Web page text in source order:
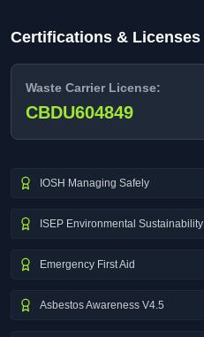
Certifications & Licenses
Waste Carrier License:
CBDU604849
IOSH Managing Safely
ISEP Environmental Sustainability
Emergency First Aid
Asbestos Awareness V4.5